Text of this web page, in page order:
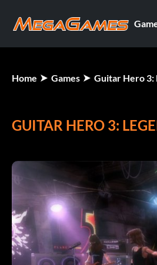
Home Games Guitar Hero 3:
GUITAR HERO 3: